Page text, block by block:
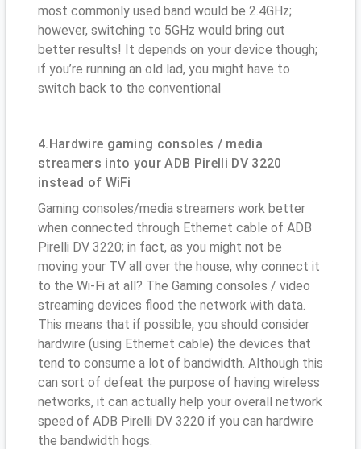
most commonly used band would be 2.4GHz;
however, switching to 5GHz would bring out
better results! It depends on your device though;
if you’re running an old lad, you might have to
switch back to the conventional
4.Hardwire gaming consoles / media
streamers into your ADB Pirelli DV 3220
instead of WiFi
Gaming consoles/media streamers work better
when connected through Ethernet cable of ADB
Pirelli DV 3220; in fact, as you might not be
moving your TV all over the house, why connect it
to the Wi-Fi at all? The Gaming consoles / video
streaming devices flood the network with data.
This means that if possible, you should consider
hardwire (using Ethernet cable) the devices that
tend to consume a lot of bandwidth. Although this
can sort of defeat the purpose of having wireless
networks, it can actually help your overall network
speed of ADB Pirelli DV 3220 if you can hardwire
the bandwidth hogs.